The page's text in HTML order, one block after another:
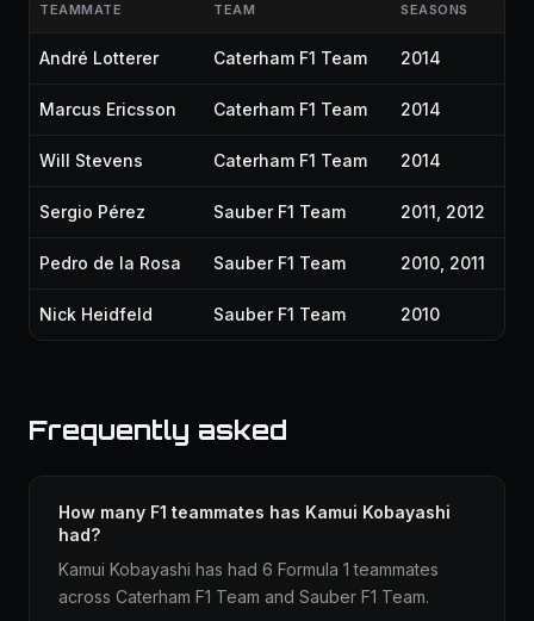
TEAMMATE TEAM SEASONS
André Lotterer Caterham F1 Team 2014
Marcus Ericsson Caterham F1 Team 2014
Will Stevens Caterham F1 Team 2014
Sergio Pérez Sauber F1 Team 2011, 2012
Pedro de la Rosa Sauber F1 Team 2010, 2011
Nick Heidfeld Sauber F1 Team 2010
Frequently asked
How many F1 teammates has Kamui Kobayashi
had?
Kamui Kobayashi has had 6 Formula 1 teammates
across Caterham F1 Team and Sauber F1 Team.